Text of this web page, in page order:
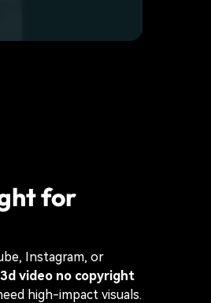
for
Instagram, or
3d video no copyright
high-impact visuals.